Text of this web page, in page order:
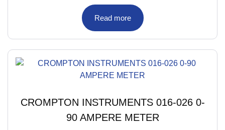
Read more
CROMPTON INSTRUMENTS 016-026 0-
90 AMPERE METER